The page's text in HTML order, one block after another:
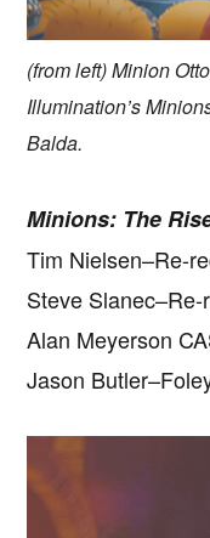
(from left) Minion
Illumination’s
Balda.
Minions: The
Tim Nielsen–Re-
Steve
Alan Meyerson
Jason